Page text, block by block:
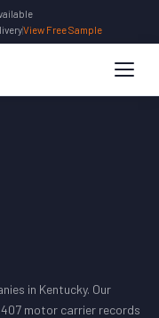
|View Free Sample
in Kentucky. Our
motor carrier records